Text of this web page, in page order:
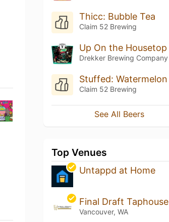
Thicc: Bubble Tea
Claim 52 Brewing
Drekker Brewing Company
Claim 52 Brewing
See All Beers
Top Venues
Untappd at Home
Final Draft Taphouse
Vancouver, WA